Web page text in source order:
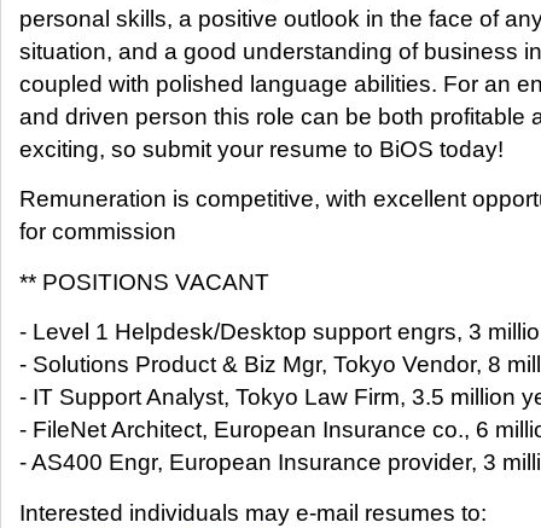
personal skills, a positive outlook in the face of
situation, and a good understanding of business
coupled with polished language abilities. For an
and driven person this role can be both profitable
exciting, so submit your resume to BiOS today!
Remuneration is competitive, with excellent
for commission
** POSITIONS VACANT
- Level 1 Helpdesk/Desktop support engrs, 3
- Solutions Product & Biz Mgr, Tokyo Vendor, 8
- IT Support Analyst, Tokyo Law Firm, 3.5 million
- FileNet Architect, European Insurance co., 6
- AS400 Engr, European Insurance provider, 3
Interested individuals may e-mail resumes to: